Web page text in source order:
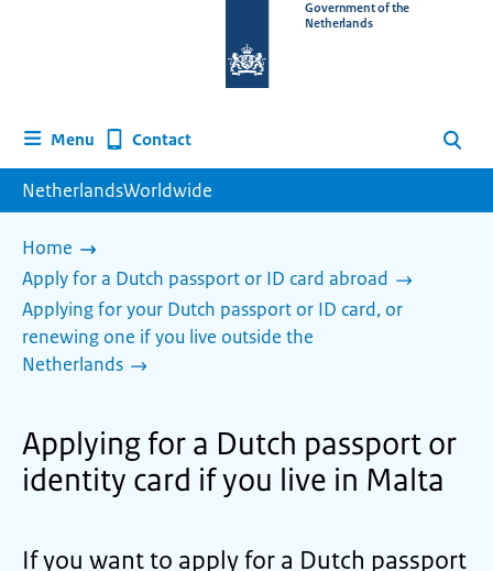
homepage
Government of the
Netherlands
Menu Contact Search
NetherlandsWorldwide
Home
Apply for a Dutch passport or ID card abroad
Applying for your Dutch passport or ID card, or
renewing one if you live outside the
Netherlands
Applying for a Dutch passport or
identity card if you live in Malta
If you want to apply for a Dutch passport